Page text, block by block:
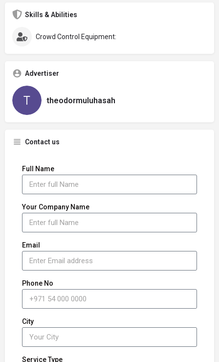
Skills & Abilities
Crowd Control Equipment:
Advertiser
theodormuluhasah
Contact us
Full Name
Your Company Name
Email
Phone No
City
Service Type